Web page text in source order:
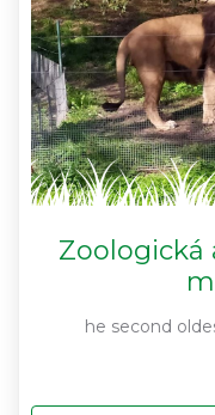
Zoologická
he second